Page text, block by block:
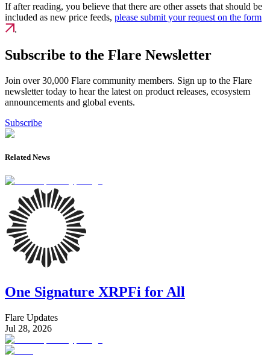
If after reading, you believe that there are other assets that should be
included as new price feeds, please submit your request on the form
.
Subscribe to the Flare Newsletter
Join over 30,000 Flare community members. Sign up to the Flare
newsletter today to hear the latest on product releases, ecosystem
announcements and global events.
Subscribe
Related News
One Signature XRPFi for All
Flare Updates
Jul 28, 2026